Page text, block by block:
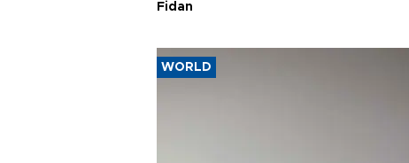
Fidan
WORLD